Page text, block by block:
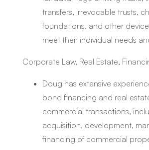
transfers, irrevocable trusts,
foundations, and other
meet their individual needs
Corporate Law, Real Estate,
Doug has extensive
bond financing and real
commercial transactions,
acquisition, development,
financing of commercial